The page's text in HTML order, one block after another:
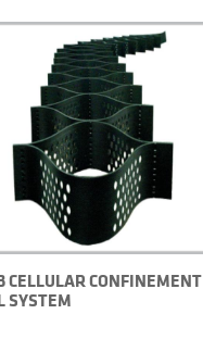
CELLULAR CONFINEMENT
SYSTEM